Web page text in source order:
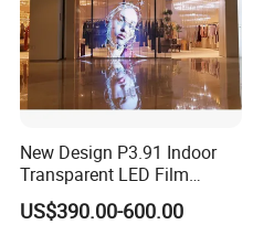
New Design P3.91 Indoor
Transparent LED Film
Screen Indoor Outdoor Full
Color Advertising Rental
US$390.00-600.00